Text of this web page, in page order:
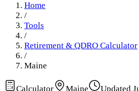
Home
/
Tools
/
Retirement & QDRO Calculator
/
Maine
Calculator Maine Updated